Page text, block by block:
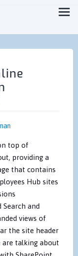
top of
providing a
that contains
Hub sites
and
views of
the site header
are talking about